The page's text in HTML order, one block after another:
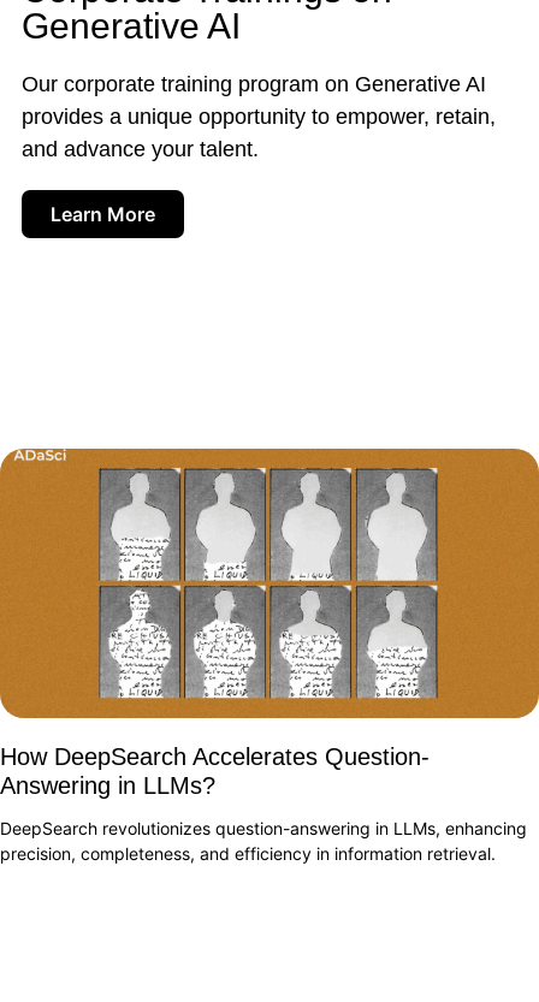
Generative AI
Our corporate training program on Generative AI
provides a unique opportunity to empower, retain,
and advance your talent.
Learn More
How DeepSearch Accelerates Question-
Answering in LLMs?
DeepSearch revolutionizes question-answering in LLMs, enhancing
precision, completeness, and efficiency in information retrieval.